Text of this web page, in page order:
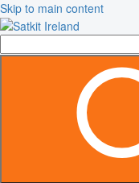
Skip to main content